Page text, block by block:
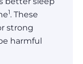
1. These
strong
harmful